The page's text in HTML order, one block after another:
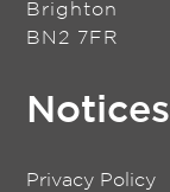
Brighton
BN2 7FR
Notices
Privacy Policy